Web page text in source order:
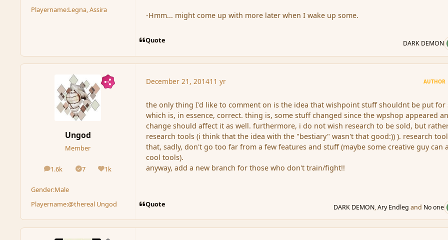
Playername:Legna, Assira
-Hmm... might come up with more later when I wake up some.
Quote DARK DEMON
Ungod
Member
1.6k
posts 7
Solutions1k
Reputation
Gender:Male
Playername:@thereal Ungod
December 21, 201411 yr AUTHOR
the only thing I'd like to comment on is the idea that wishpoint stuff shouldnt be put for
which is, in essence, correct. thing is, some stuff changed since the wpshop appeared
change should affect it as well. furthermore, i do not wish research to be sold, but
research tools (i think that the idea with the "bestiary" wasn't that good:)) ). research
that, sadly, don't go too far from a few features and stuff (maybe some creative guy can
cool tools).
anyway, add a new branch for those who don't train/fight!!
Quote DARK DEMON,Ary Endleg and No one